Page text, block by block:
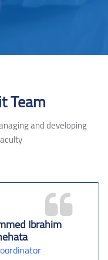
Team
and developing
Ibrahim